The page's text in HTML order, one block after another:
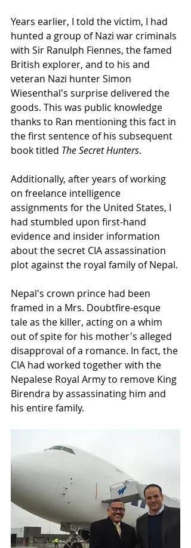
Years earlier, I told the victim, I had
hunted a group of Nazi war criminals
with Sir Ranulph Fiennes, the famed
British explorer, and to his and
veteran Nazi hunter Simon
Wiesenthal's surprise delivered the
goods. This was public knowledge
thanks to Ran mentioning this fact in
the first sentence of his subsequent
book titled The Secret Hunters.
Additionally, after years of working
on freelance intelligence
assignments for the United States, I
had stumbled upon first-hand
evidence and insider information
about the secret CIA assassination
plot against the royal family of Nepal.
Nepal's crown prince had been
framed in a Mrs. Doubtfire-esque
tale as the killer, acting on a whim
out of spite for his mother's alleged
disapproval of a romance. In fact, the
CIA had worked together with the
Nepalese Royal Army to remove King
Birendra by assassinating him and
his entire family.